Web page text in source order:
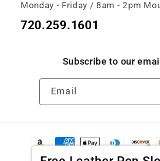
Monday - Friday / 8am - 2pm
720.259.1601
Subscribe to our
Email
Payment